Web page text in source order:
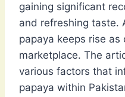
gaining significant
and refreshing taste.
papaya keeps rise
marketplace. The
various factors that
papaya within